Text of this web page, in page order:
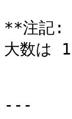
**注記:
大数は
---